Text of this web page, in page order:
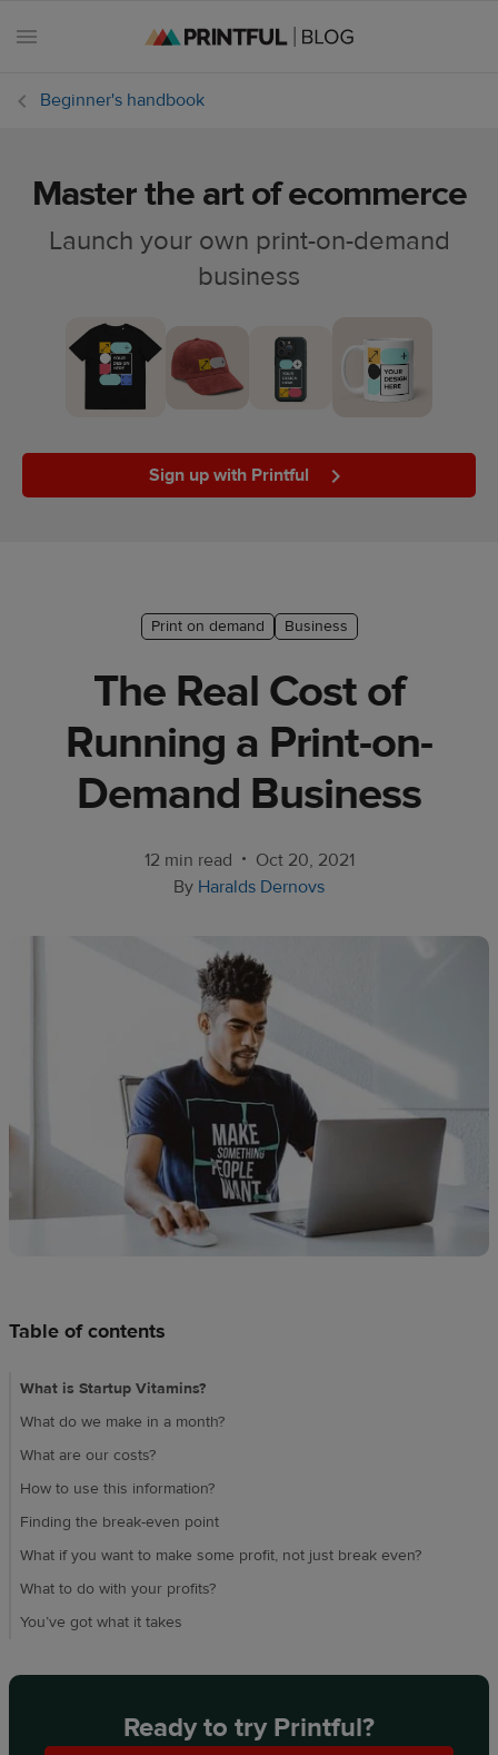
Ecommerce
Customer
success
Pricing
Beginner's handbook
Master the art of ecommerce
Launch your own print-on-demand
business
Sign up with Printful
Print on demand Business
The Real Cost of
Running a Print-on-
Demand Business
12 min read • Oct 20, 2021
By Haralds Dernovs
Table of contents
What is Startup Vitamins?
What do we make in a month?
What are our costs?
How to use this information?
Finding the break-even point
What if you want to make some profit, not just break even?
What to do with your profits?
You’ve got what it takes
Ready to try Printful?